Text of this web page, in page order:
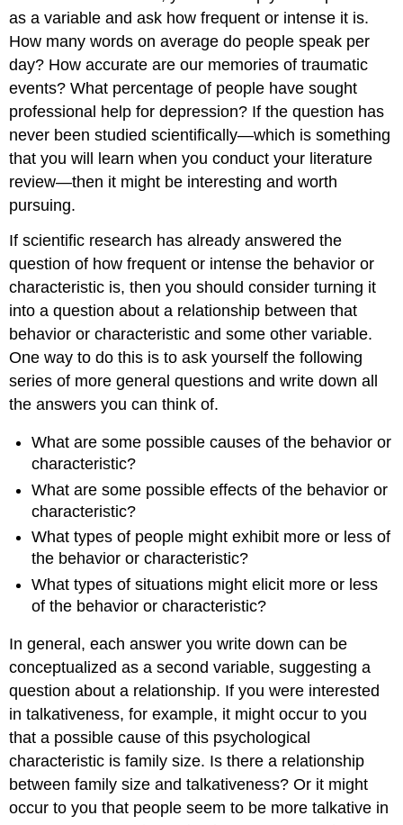
as a variable and ask how frequent or intense it is.
How many words on average do people speak per
day? How accurate are our memories of traumatic
events? What percentage of people have sought
professional help for depression? If the question has
never been studied scientifically—which is something
that you will learn when you conduct your literature
review—then it might be interesting and worth
pursuing.
If scientific research has already answered the
question of how frequent or intense the behavior or
characteristic is, then you should consider turning it
into a question about a relationship between that
behavior or characteristic and some other variable.
One way to do this is to ask yourself the following
series of more general questions and write down all
the answers you can think of.
What are some possible causes of the behavior or
characteristic?
What are some possible effects of the behavior or
characteristic?
What types of people might exhibit more or less of
the behavior or characteristic?
What types of situations might elicit more or less
of the behavior or characteristic?
In general, each answer you write down can be
conceptualized as a second variable, suggesting a
question about a relationship. If you were interested
in talkativeness, for example, it might occur to you
that a possible cause of this psychological
characteristic is family size. Is there a relationship
between family size and talkativeness? Or it might
occur to you that people seem to be more talkative in